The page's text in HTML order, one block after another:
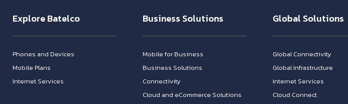
Explore Batelco
Phones and Devices
Mobile Plans
Internet Services
Business Solutions
Mobile for Business
Business Solutions
Connectivity
Cloud and eCommerce Solutions
Global Solutions
Global Connectivity
Global Infrastructure
Internet Services
Cloud Connect